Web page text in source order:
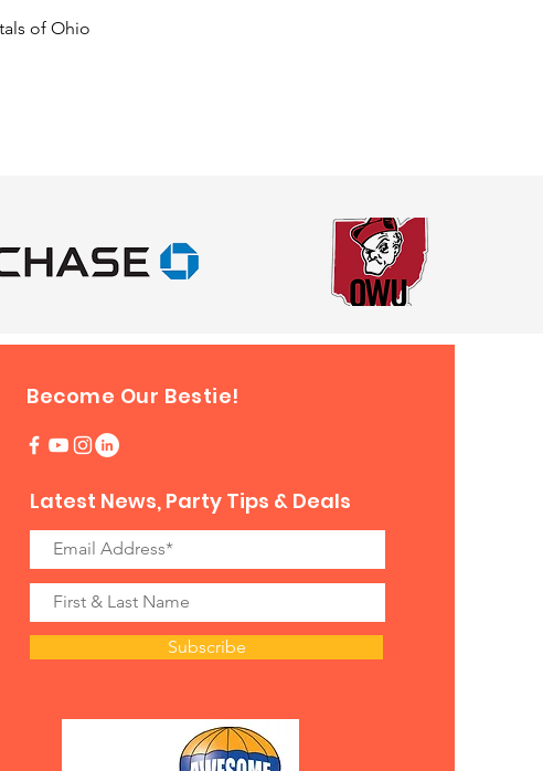
of Ohio
Become Our Bestie!
Latest News, Party Tips & Deals
Subscribe